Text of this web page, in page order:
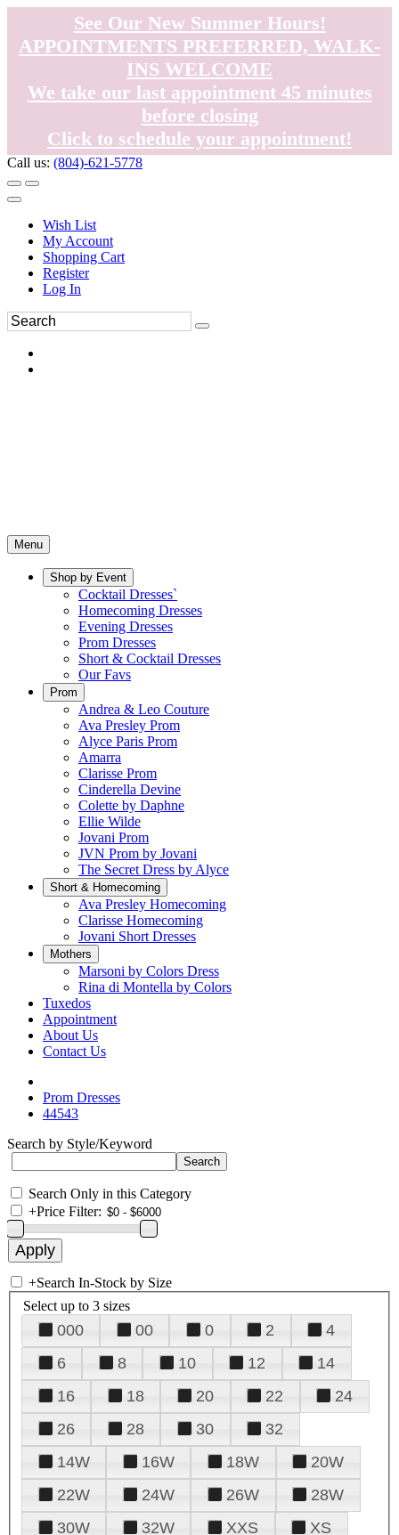
See Our New Summer Hours!
APPOINTMENTS PREFERRED, WALK-
INS WELCOME
We take our last appointment 45 minutes
before closing
Click to schedule your appointment!
Call us: (804)-621-5778
Wish List
My Account
Shopping Cart
Register
Log In
Menu
Shop by Event
Cocktail Dresses`
Homecoming Dresses
Evening Dresses
Prom Dresses
Short & Cocktail Dresses
Our Favs
Prom
Andrea & Leo Couture
Ava Presley Prom
Alyce Paris Prom
Amarra
Clarisse Prom
Cinderella Devine
Colette by Daphne
Ellie Wilde
Jovani Prom
JVN Prom by Jovani
The Secret Dress by Alyce
Short & Homecoming
Ava Presley Homecoming
Clarisse Homecoming
Jovani Short Dresses
Mothers
Marsoni by Colors Dress
Rina di Montella by Colors
Tuxedos
Appointment
About Us
Contact Us
Prom Dresses
44543
Search by Style/Keyword
Search Only in this Category
+Price Filter:
+Search In-Stock by Size
Select up to 3 sizes
000 00 0 2
4
6
8 10 12
14
16
18 20 22
24
26
28 30
32
14W
16W 18W
20W
22W
24W 26W
28W
30W
32W XXS
XS